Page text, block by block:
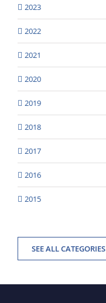
2023
2022
2021
2020
2019
2018
2017
2016
2015
SEE ALL CATEGORIES